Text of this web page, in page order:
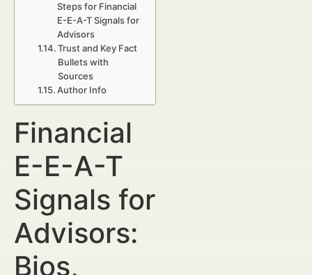
Steps for Financial
E-E-A-T Signals for
Advisors
Trust and Key Fact
Bullets with
Sources
Author Info
Financial
E-E-A-T
Signals for
Advisors:
Bios,